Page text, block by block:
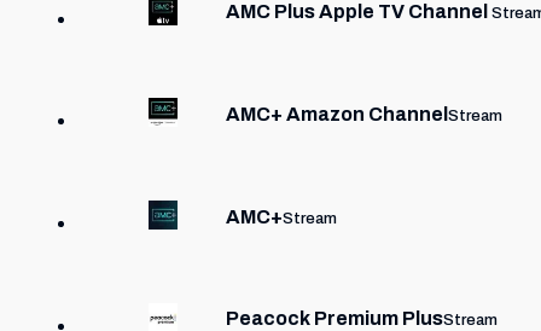
AMC Plus Apple TV Channel
AMC+ Amazon ChannelStream
AMC+Stream
Peacock Premium PlusStream